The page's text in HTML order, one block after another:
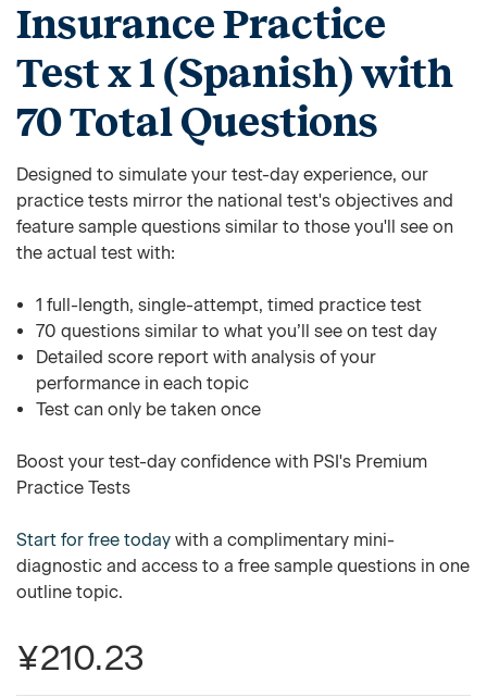
Insurance Practice
Test x 1 (Spanish) with
70 Total Questions
Designed to simulate your test-day experience, our
practice tests mirror the national test's objectives and
feature sample questions similar to those you'll see on
the actual test with:
1 full-length, single-attempt, timed practice test
70 questions similar to what you’ll see on test day
Detailed score report with analysis of your
performance in each topic
Test can only be taken once
Boost your test-day confidence with PSI's Premium
Practice Tests
Start for free today with a complimentary mini-
diagnostic and access to a free sample questions in one
outline topic.
¥210.23